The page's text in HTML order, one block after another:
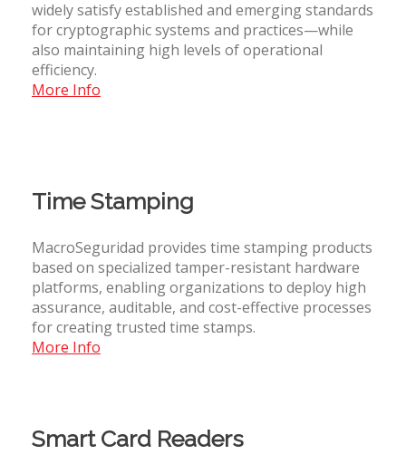
widely satisfy established and emerging standards
for cryptographic systems and practices—while
also maintaining high levels of operational
efficiency.
More Info
Time Stamping
MacroSeguridad provides time stamping products
based on specialized tamper-resistant hardware
platforms, enabling organizations to deploy high
assurance, auditable, and cost-effective processes
for creating trusted time stamps.
More Info
Smart Card Readers